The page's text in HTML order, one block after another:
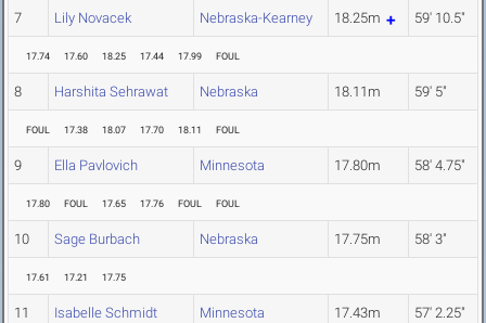
7 Lily Novacek Nebraska-Kearney 18.25m 59' 10.5"
17.74 17.60 18.25 17.44 17.99 FOUL
8 Harshita Sehrawat Nebraska 18.11m 59' 5"
FOUL 17.38 18.07 17.70 18.11 FOUL
9 Ella Pavlovich Minnesota 17.80m 58' 4.75"
17.80 FOUL 17.65 17.76 FOUL FOUL
10 Sage Burbach Nebraska 17.75m 58' 3"
17.61 17.21 17.75
11 Isabelle Schmidt Minnesota 17.43m 57' 2.25"